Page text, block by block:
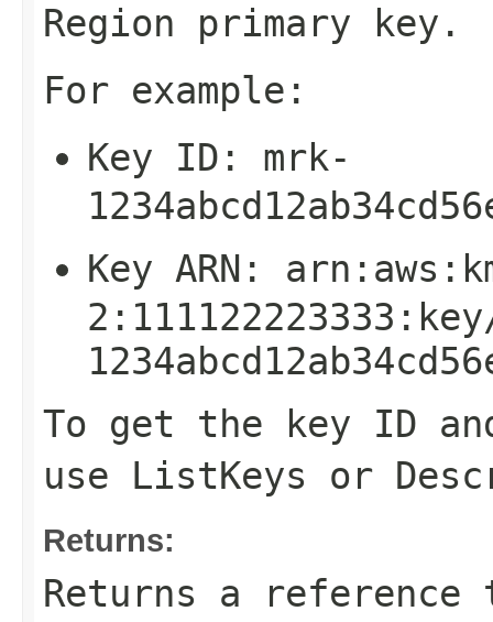
Region primary key.
For example:
Key ID: mrk-
Key ARN:
To get the key ID
use ListKeys or
Returns:
Returns a